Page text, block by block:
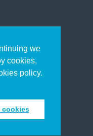
we
cookies,
policy.
cookies
emails